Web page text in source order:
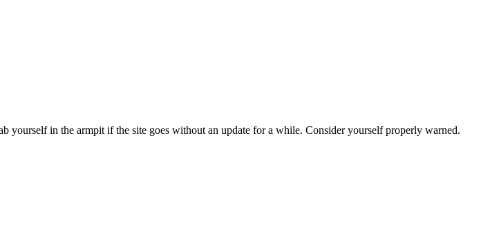
yourself in the armpit if the site goes without an update for a while. Consider yourself properly warned.